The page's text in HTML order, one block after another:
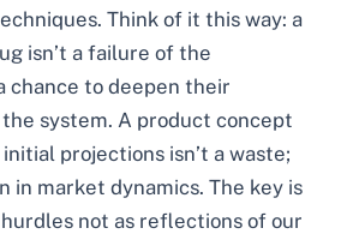
Think of it this way: a
isn’t a failure of the
chance to deepen their
system. A product concept
projections isn’t a waste;
in market dynamics. The key is
not as reflections of our